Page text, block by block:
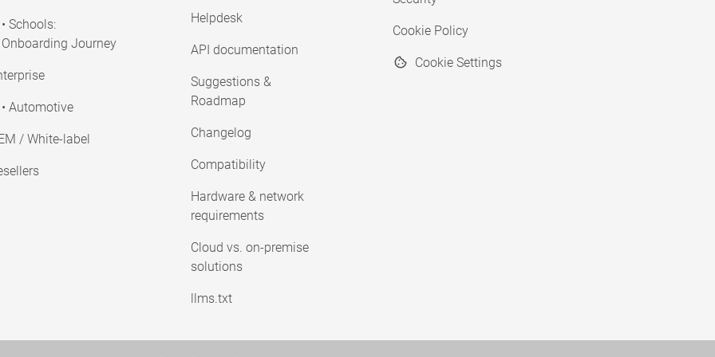
• Schools:
Onboarding Journey
• Automotive
/ White-label
Helpdesk
API documentation
Suggestions &
Roadmap
Changelog
Compatibility
Hardware & network
requirements
Cloud vs. on-premise
solutions
llms.txt
Cookie Policy
Cookie Settings